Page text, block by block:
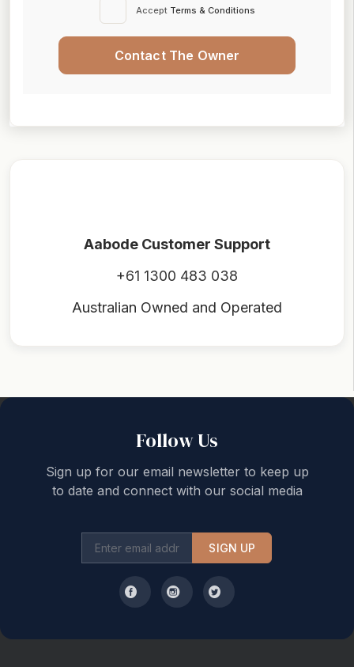
Accept Terms & Conditions
Contact The Owner
Aabode Customer Support
+61 1300 483 038
Australian Owned and Operated
Follow Us
Sign up for our email newsletter to keep up
to date and connect with our social media
SIGN UP
Back to top